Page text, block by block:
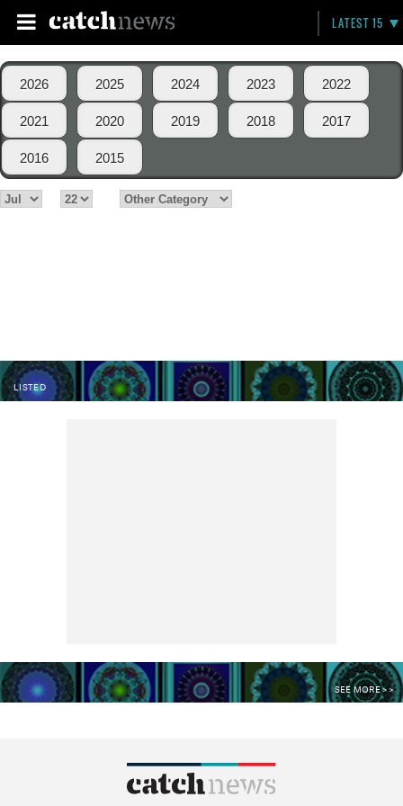
LATEST 15
2026 2025 2024 2023 2022
2021 2020 2019 2018 2017
2016 2015
LISTED
SEE MORE >>